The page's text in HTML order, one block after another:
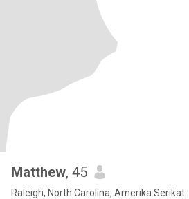
Matthew, 45
Raleigh, North Carolina, Amerika Serikat